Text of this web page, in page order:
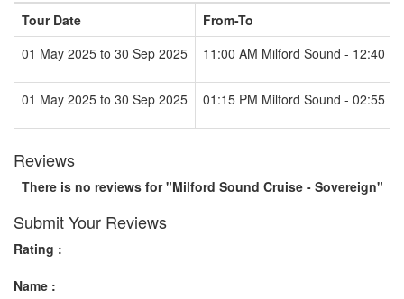
Tour Date
From-To
01 May 2025 to 30 Sep 2025
11:00 AM Milford Sound - 12:40
01 May 2025 to 30 Sep 2025 01:15 PM Milford Sound - 02:55
Reviews
There is no reviews for "Milford Sound Cruise - Sovereign"
Submit Your Reviews
Rating :
Name :